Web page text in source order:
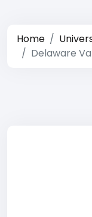
Home
Delaware